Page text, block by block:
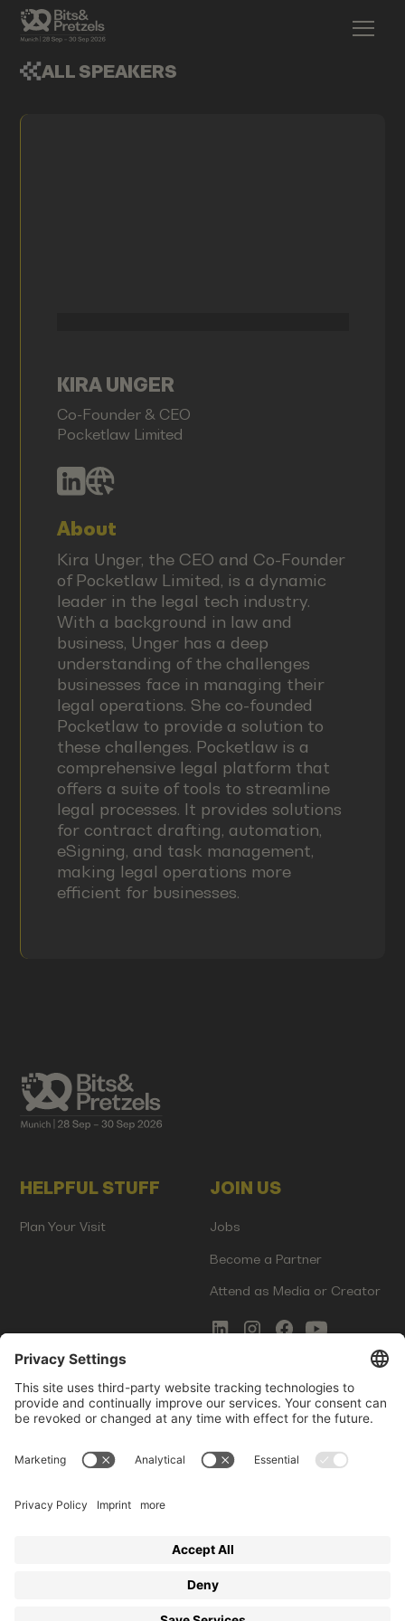
ALL SPEAKERS
KIRA UNGER
Co-Founder & CEO
Pocketlaw Limited
About
Kira Unger, the CEO and Co-Founder
of Pocketlaw Limited, is a dynamic
leader in the legal tech industry.
With a background in law and
business, Unger has a deep
understanding of the challenges
businesses face in managing their
legal operations. She co-founded
Pocketlaw to provide a solution to
these challenges. Pocketlaw is a
comprehensive legal platform that
offers a suite of tools to streamline
legal processes. It provides solutions
for contract drafting, automation,
eSigning, and task management,
making legal operations more
efficient for businesses.
HELPFUL STUFF
Plan Your Visit
JOIN US
Jobs
Become a Partner
Attend as Media or Creator
COMMS
Newsletter Signup
Innovation Gap Report
LEGAL
Terms of Service
Startup Events GmbH | Am Kartoffelgarten 14 | 81671